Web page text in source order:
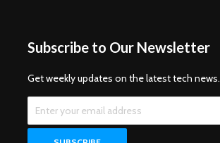
Subscribe to Our Newsletter
Get weekly updates on the latest tech news.